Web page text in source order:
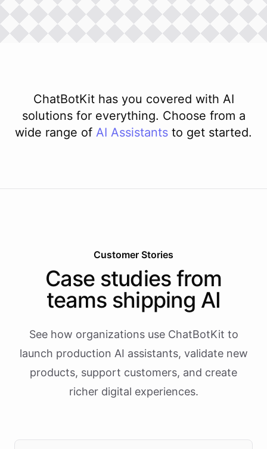
ChatBotKit has you covered with AI
solutions for everything. Choose from a
wide range of AI Assistants to get started.
Customer Stories
Case studies from
teams shipping AI
See how organizations use ChatBotKit to
launch production AI assistants, validate new
products, support customers, and create
richer digital experiences.